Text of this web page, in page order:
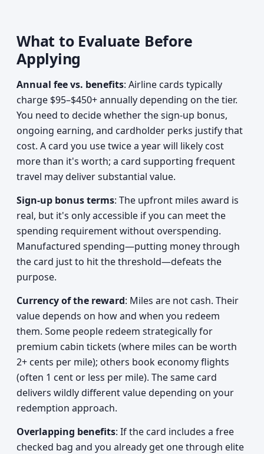
What to Evaluate Before
Applying
Annual fee vs. benefits: Airline cards typically
charge $95–$450+ annually depending on the tier.
You need to decide whether the sign-up bonus,
ongoing earning, and cardholder perks justify that
cost. A card you use twice a year will likely cost
more than it's worth; a card supporting frequent
travel may deliver substantial value.
Sign-up bonus terms: The upfront miles award is
real, but it's only accessible if you can meet the
spending requirement without overspending.
Manufactured spending—putting money through
the card just to hit the threshold—defeats the
purpose.
Currency of the reward: Miles are not cash. Their
value depends on how and when you redeem
them. Some people redeem strategically for
premium cabin tickets (where miles can be worth
2+ cents per mile); others book economy flights
(often 1 cent or less per mile). The same card
delivers wildly different value depending on your
redemption approach.
Overlapping benefits: If the card includes a free
checked bag and you already get one through elite